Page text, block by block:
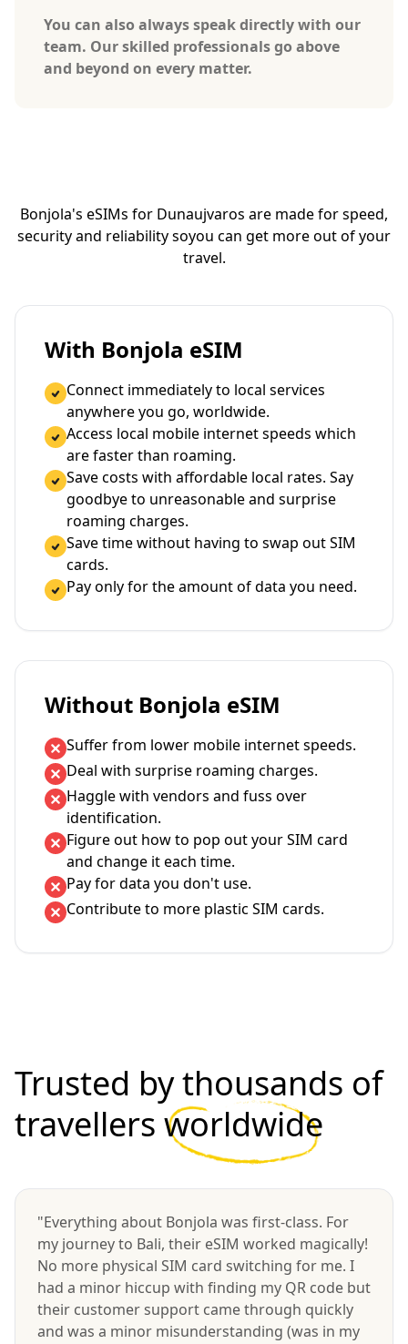
You can also always speak directly with our
team. Our skilled professionals go above
and beyond on every matter.
Bonjola's eSIMs for Dunaujvaros are made for speed,
security and reliability soyou can get more out of your
travel.
With Bonjola eSIM
Connect immediately to local services
anywhere you go, worldwide.
Access local mobile internet speeds which
are faster than roaming.
Save costs with affordable local rates. Say
goodbye to unreasonable and surprise
roaming charges.
Save time without having to swap out SIM
cards.
Pay only for the amount of data you need.
Without Bonjola eSIM
Suffer from lower mobile internet speeds.
Deal with surprise roaming charges.
Haggle with vendors and fuss over
identification.
Figure out how to pop out your SIM card
and change it each time.
Pay for data you don't use.
Contribute to more plastic SIM cards.
Trusted by thousands of
travellers worldwide
"Everything about Bonjola was first-class. For
my journey to Bali, their eSIM worked magically!
No more physical SIM card switching for me. I
had a minor hiccup with finding my QR code but
their customer support came through quickly
and was a minor misunderstanding (was in my